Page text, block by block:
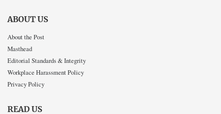
ABOUT US
About the Post
Masthead
Editorial Standards & Integrity
Workplace Harassment Policy
Privacy Policy
READ US